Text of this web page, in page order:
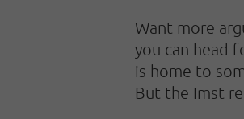
Want more
you can head
is home to
But the Imst